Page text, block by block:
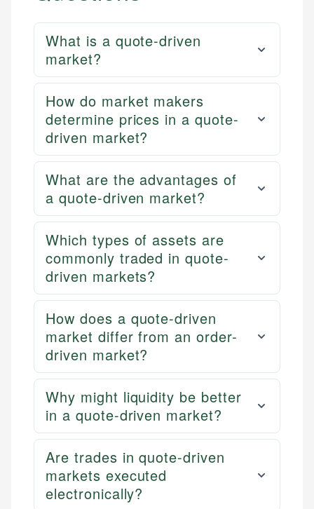
What is a quote-driven
market?
How do market makers
determine prices in a quote-
driven market?
What are the advantages of
a quote-driven market?
Which types of assets are
commonly traded in quote-
driven markets?
How does a quote-driven
market differ from an order-
driven market?
Why might liquidity be better
in a quote-driven market?
Are trades in quote-driven
markets executed
electronically?